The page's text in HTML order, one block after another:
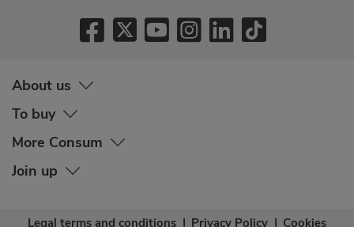
About us
To buy
More Consum
Join up
Legal terms and conditions | Privacy Policy | Cookies